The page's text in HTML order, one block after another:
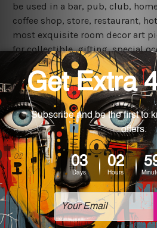
be used in a bar, pub, club,
coffee shop, store, restaurant,
most exquisite room decor art
for collectible, gifting, special
birthday, ceremony etc.
We use state-of-the-art print
colors may vary between digital
printed tin signs.
The sizes in inch mentioned
sign artwork will be delivered
Related